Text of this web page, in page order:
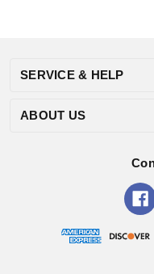
SERVICE & HELP
ABOUT US